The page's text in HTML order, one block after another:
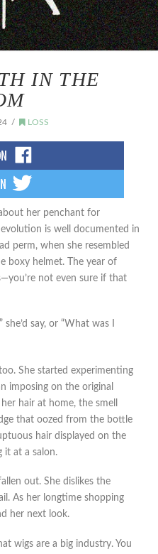
IN THE
LOSS
her penchant for
is well documented in
perm, when she resembled
boxy helmet. The year of
not even sure if that
say, or “What was I
She started experimenting
imposing on the original
hair at home, the smell
that oozed from the bottle
hair displayed on the
it at a salon.
out. She dislikes the
As her longtime shopping
her next look.
wigs are a big industry. You